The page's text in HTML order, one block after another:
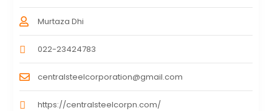
Murtaza Dhi
022-23424783
centralsteelcorporation@gmail.com
https://centralsteelcorpn.com/